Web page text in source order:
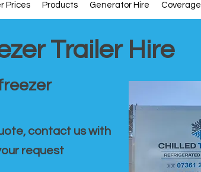
Prices Products Generator Hire Coverage
Trailer Hire
contact us with
request